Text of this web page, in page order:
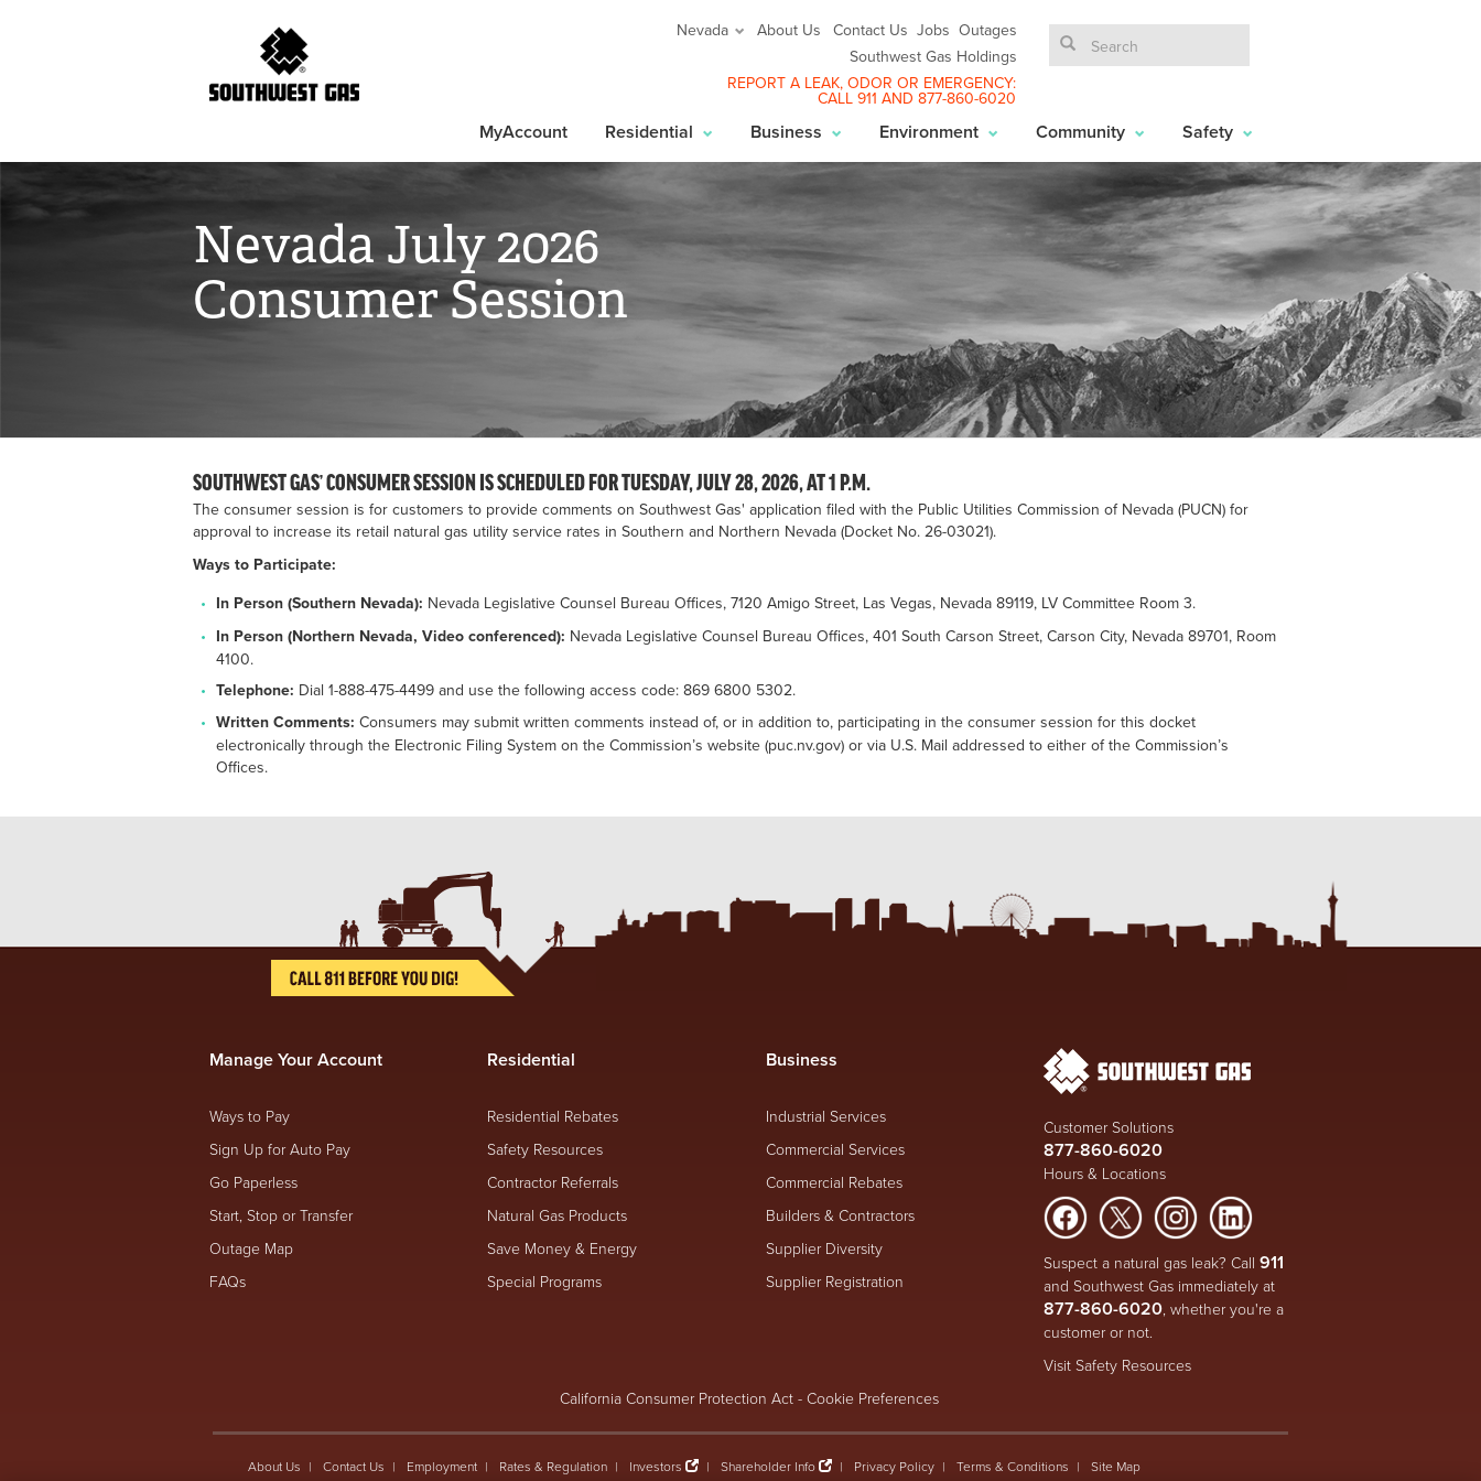
Nevada About Us Contact Us Jobs Outages
Southwest Gas Holdings
REPORT A LEAK, ODOR OR EMERGENCY:
CALL 911 AND877-860-6020
MyAccount Residential Business Environment Community Safety
Nevada July 2026
Consumer Session
SOUTHWEST GAS’ CONSUMER SESSION IS SCHEDULED FOR TUESDAY, JULY 28, 2026, AT 1 P.M.
The consumer session is for customers to provide comments on Southwest Gas' application filed with the Public Utilities Commission of Nevada (PUCN) for
approval to increase its retail natural gas utility service rates in Southern and Northern Nevada (Docket No. 26-03021).
Ways to Participate:
In Person (Southern Nevada): Nevada Legislative Counsel Bureau Offices, 7120 Amigo Street, Las Vegas, Nevada 89119, LV Committee Room 3.
In Person (Northern Nevada, Video conferenced): Nevada Legislative Counsel Bureau Offices, 401 South Carson Street, Carson City, Nevada 89701, Room
4100.
Telephone: Dial 1-888-475-4499 and use the following access code: 869 6800 5302.
Written Comments: Consumers may submit written comments instead of, or in addition to, participating in the consumer session for this docket
electronically through the Electronic Filing System on the Commission’s website (puc.nv.gov) or via U.S. Mail addressed to either of the Commission’s
Offices.
Manage Your Account
Ways to Pay
Sign Up for Auto Pay
Go Paperless
Start, Stop or Transfer
Outage Map
FAQs
Residential
Residential Rebates
Safety Resources
Contractor Referrals
Natural Gas Products
Save Money & Energy
Special Programs
Business
Industrial Services
Commercial Services
Commercial Rebates
Builders & Contractors
Supplier Diversity
Supplier Registration
Customer Solutions
877-860-6020
Hours & Locations
Suspect a natural gas leak? Call 911
and Southwest Gas immediately at
877-860-6020, whether you're a
customer or not.
Visit Safety Resources
California Consumer Protection Act- Cookie Preferences
About Us Contact Us Employment Rates & Regulation Investors Shareholder Info Privacy Policy Terms & Conditions Site Map